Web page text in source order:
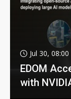
Jul 30, 08:00
EDOM
with